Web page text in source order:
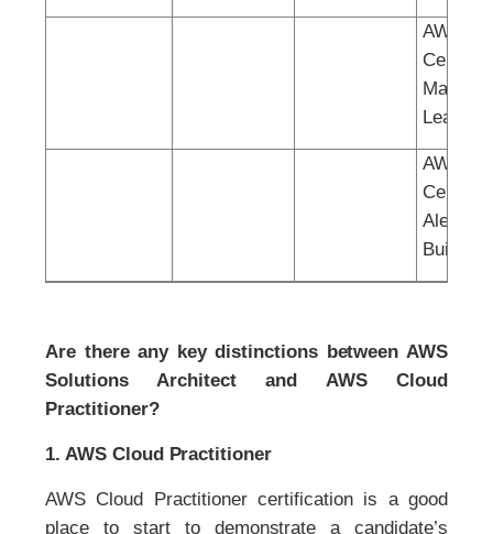
AWS
Certified
Machine
Learning
AWS
Certified
Alexa
Builder
Are there any key distinctions between AWS
Solutions Architect and AWS Cloud
Practitioner?
1. AWS Cloud Practitioner
AWS Cloud Practitioner certification is a good
place to start to demonstrate a candidate’s